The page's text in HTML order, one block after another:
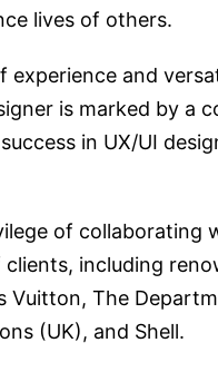
lives of others.
experience and
is marked by a
in UX/UI
of collaborating
including
Vuitton, The
(UK), and Shell.